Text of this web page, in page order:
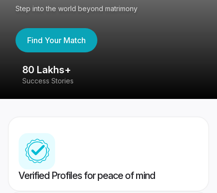
Step into the world beyond matrimony
Find Your Match
80 Lakhs+
Success Stories
Verified Profiles for peace of mind